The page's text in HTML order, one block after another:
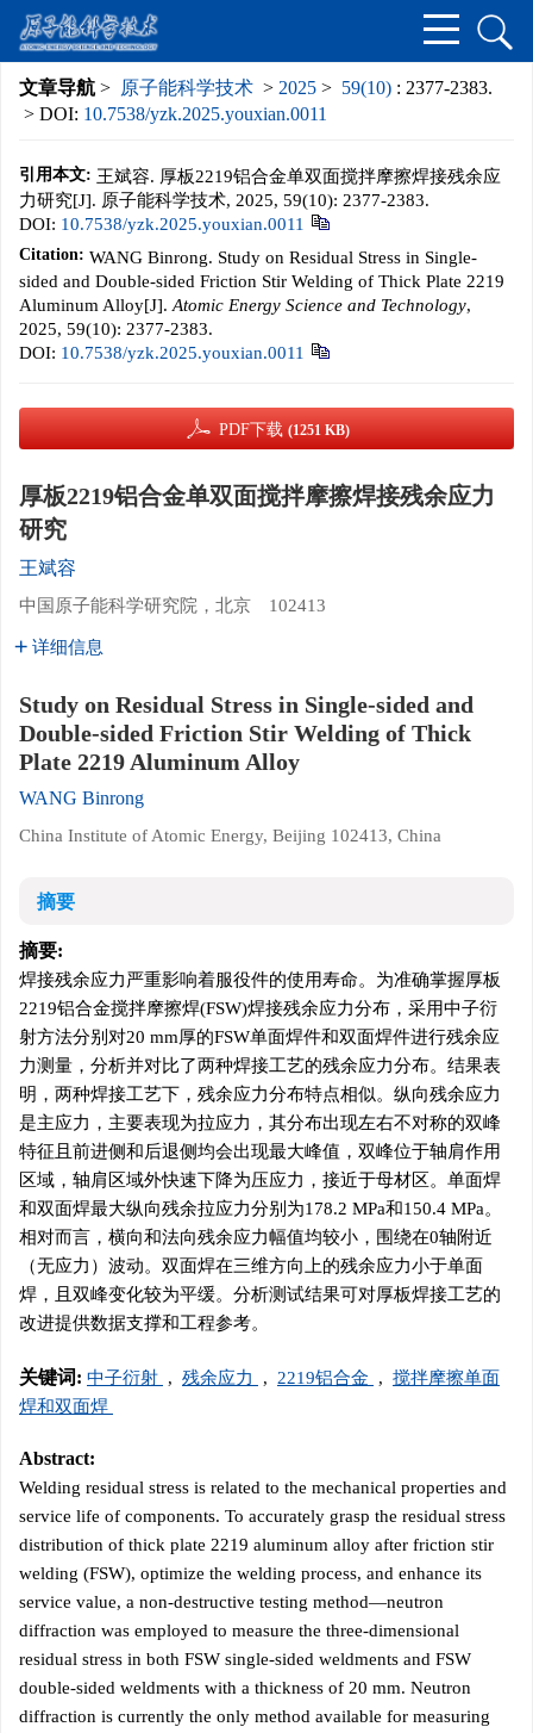
文章导航 > 原子能科学技术 > 2025 > 59(10) : 2377-2383.
> DOI: 10.7538/yzk.2025.youxian.0011
引用本文: 王斌容. 厚板2219铝合金单双面搅拌摩擦焊接残余应
力研究[J]. 原子能科学技术, 2025, 59(10): 2377-2383.
DOI: 10.7538/yzk.2025.youxian.0011
Citation: WANG Binrong. Study on Residual Stress in Single-
sided and Double-sided Friction Stir Welding of Thick Plate 2219
Aluminum Alloy[J]. Atomic Energy Science and Technology,
2025, 59(10): 2377-2383.
DOI: 10.7538/yzk.2025.youxian.0011
PDF下载 (1251 KB)
厚板2219铝合金单双面搅拌摩擦焊接残余应力
研究
王斌容
中国原子能科学研究院，北京 102413
详细信息
Study on Residual Stress in Single-sided and
Double-sided Friction Stir Welding of Thick
Plate 2219 Aluminum Alloy
WANG Binrong
China Institute of Atomic Energy, Beijing 102413, China
摘要
摘要:
焊接残余应力严重影响着服役件的使用寿命。为准确掌握厚板
2219铝合金搅拌摩擦焊(FSW)焊接残余应力分布，采用中子衍
射方法分别对20 mm厚的FSW单面焊件和双面焊件进行残余应
力测量，分析并对比了两种焊接工艺的残余应力分布。结果表
明，两种焊接工艺下，残余应力分布特点相似。纵向残余应力
是主应力，主要表现为拉应力，其分布出现左右不对称的双峰
特征且前进侧和后退侧均会出现最大峰值，双峰位于轴肩作用
区域，轴肩区域外快速下降为压应力，接近于母材区。单面焊
和双面焊最大纵向残余拉应力分别为178.2 MPa和150.4 MPa。
相对而言，横向和法向残余应力幅值均较小，围绕在0轴附近
（无应力）波动。双面焊在三维方向上的残余应力小于单面
焊，且双峰变化较为平缓。分析测试结果可对厚板焊接工艺的
改进提供数据支撑和工程参考。
关键词: 中子衍射 , 残余应力 , 2219铝合金 , 搅拌摩擦单面
焊和双面焊
Abstract:
Welding residual stress is related to the mechanical properties and
service life of components. To accurately grasp the residual stress
distribution of thick plate 2219 aluminum alloy after friction stir
welding (FSW), optimize the welding process, and enhance its
service value, a non-destructive testing method—neutron
diffraction was employed to measure the three-dimensional
residual stress in both FSW single-sided weldments and FSW
double-sided weldments with a thickness of 20 mm. Neutron
diffraction is currently the only method available for measuring